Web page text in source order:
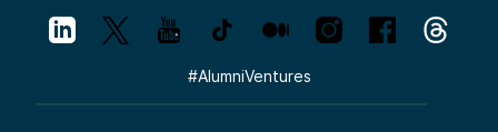
#AlumniVentures